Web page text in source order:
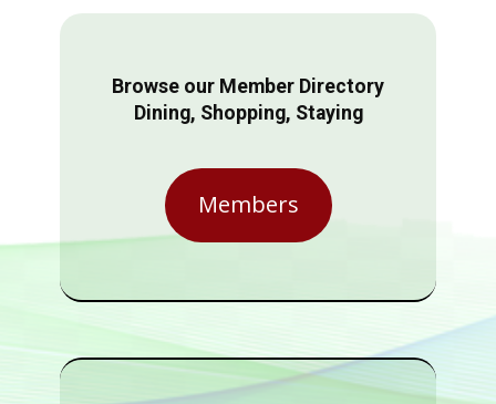
Browse our Member Directory
Dining, Shopping, Staying
Members